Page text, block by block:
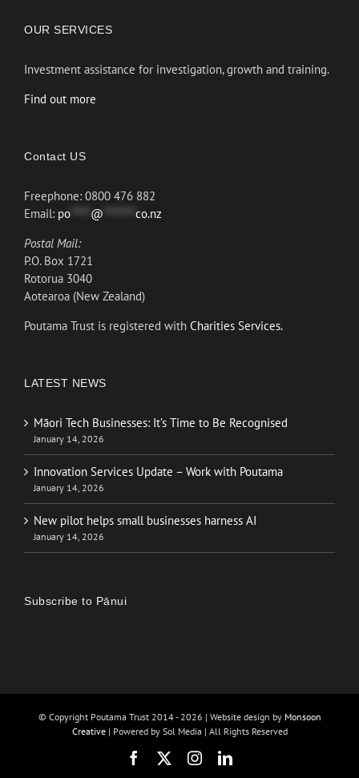
OUR SERVICES
Investment assistance for investigation, growth and training.
Find out more
Contact US
Freephone: 0800 476 882
Email: po @
co.nz
Postal Mail:
P.O. Box 1721
Rotorua 3040
Aotearoa (New Zealand)
Poutama Trust is registered with Charities Services.
LATEST NEWS
Māori Tech Businesses: It’s Time to Be Recognised
January 14, 2026
Innovation Services Update – Work with Poutama
January 14, 2026
New pilot helps small businesses harness AI
January 14, 2026
Subscribe to Pānui
© Copyright Poutama Trust 2014 -2026 | Website design by Monsoon
Creative | Powered by Sol Media | All Rights Reserved
Facebook InstagramLinkedIn